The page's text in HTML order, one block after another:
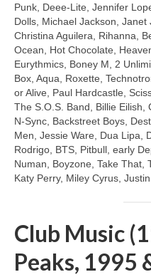
Punk, Deee‑Lite, Jennifer
Dolls, Michael Jackson, Janet
Christina Aguilera, Rihanna,
Ocean, Hot Chocolate,
Eurythmics, Boney M, 2
Box, Aqua, Roxette,
or Alive, Paul Hardcastle,
The S.O.S. Band, Billie Eilish,
N‑Sync, Backstreet Boys,
Men, Jessie Ware, Dua Lipa,
Rodrigo, BTS, Pitbull, early
Numan, Boyzone, Take That,
Katy Perry, Miley Cyrus,
Club Music
Peaks, 1995